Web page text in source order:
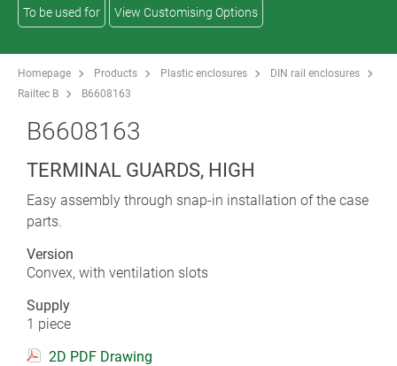
To be used for View Customising Options
Homepage Products Plastic enclosures
DIN rail enclosures
Railtec B
B6608163
B6608163
TERMINAL GUARDS, HIGH
Easy assembly through snap-in installation of the case
parts.
Version
Convex, with ventilation slots
Supply
1 piece
2D PDF Drawing